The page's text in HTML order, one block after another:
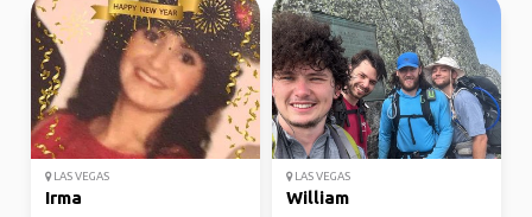
LAS VEGAS
Irma
LAS VEGAS
William